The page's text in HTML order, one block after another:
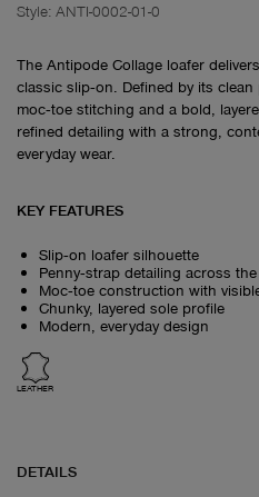
Style: ANTI-0002-01-0
The Antipode Collage loafer
classic slip‑on. Defined by its
moc‑toe stitching and a bold,
refined detailing with a strong,
everyday wear.
KEY FEATURES
Slip‑on loafer silhouette
Penny‑strap detailing across
Moc‑toe construction with
Chunky, layered sole profile
Modern, everyday design
LEATHER
DETAILS